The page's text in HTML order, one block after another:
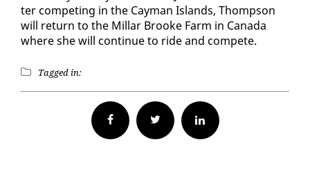
ter com­pet­ing in the Cay­man Is­lands, Thomp­son
will re­turn to the Mil­lar Brooke Farm in Cana­da
where she will con­tin­ue to ride and com­pete.
Tagged in:
Facebook Twitter